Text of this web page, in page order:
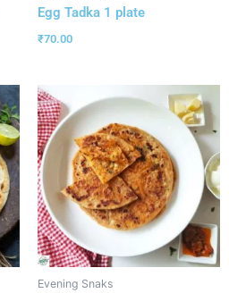
Egg Tadka 1 plate
₹70.00
Evening Snaks